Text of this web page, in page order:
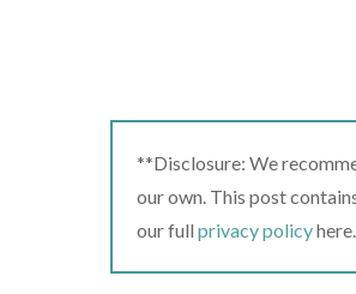
**Disclosure: We
our own. This post
our full privacy policyhere.